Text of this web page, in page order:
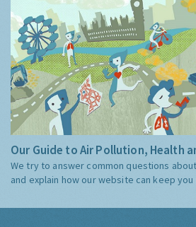
Our Guide to Air Pollution, Health
We try to answer common questions
and explain how our website can keep